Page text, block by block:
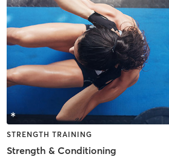
STRENGTH TRAINING
Strength & Conditioning